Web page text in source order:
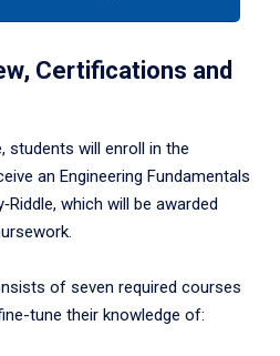
Certifications and
students will enroll in the
an Engineering Fundamentals
which will be awarded
of seven required courses
tune their knowledge of: